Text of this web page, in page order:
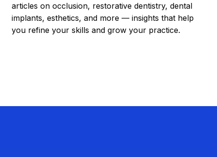
articles on occlusion, restorative dentistry, dental
implants, esthetics, and more — insights that help
you refine your skills and grow your practice.